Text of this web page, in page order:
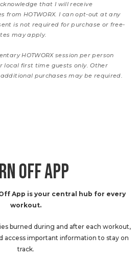
that I will receive
from HOTWORX. I can opt-out at any
is not required for purchase or free-
may apply.
HOTWORX session per person
local first time guests only. Other
purchases may be required.
OFF APP
App is your central hub for every
workout.
burned during and after each workout,
access important information to stay on
track.